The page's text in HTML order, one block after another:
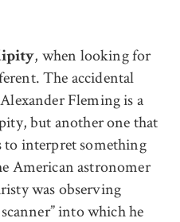
, when looking for
The accidental
Fleming is a
but another one that
interpret something
American astronomer
was observing
into which he